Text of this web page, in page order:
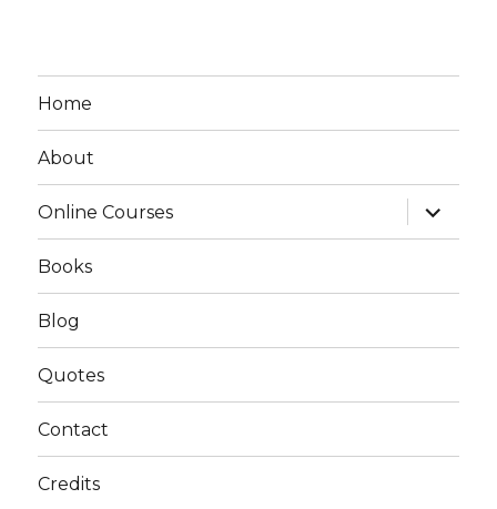
Home
About
Online Courses
expand
child
menu
Books
Blog
Quotes
Contact
Credits